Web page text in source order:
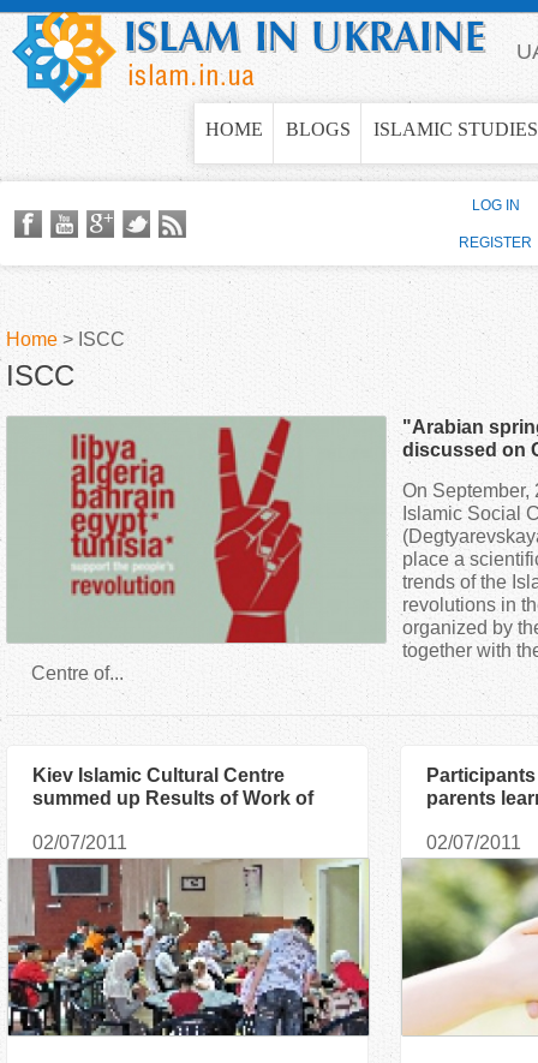
Jump to navigation
HOME BLOGS ISLAMIC STUDIES
Y
h
Home > ISCC
ISCC
"Arabian
discussed on
On September,
Islamic Social
place a
trends of the
revolutions in
organized by
together with
Centre of...
Kiev Islamic Cultural Centre
summed up Results of Work of
02/07/2011
parents
important
02/07/2011
LOG IN
REGISTER